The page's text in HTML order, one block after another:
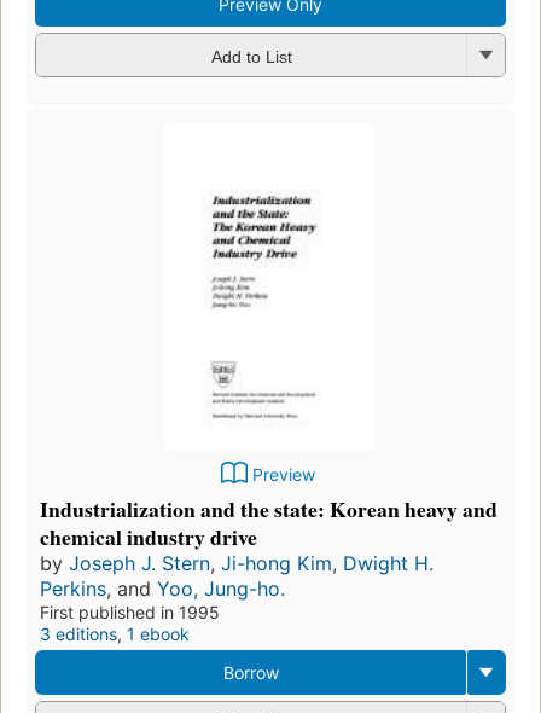
Preview Only
Add to List
Preview
Industrialization and the state: Korean heavy and
chemical industry drive
by Joseph J. Stern, Ji-hong Kim, Dwight H.
Perkins, and Yoo, Jung-ho.
First published in 1995
3 editions, 1 ebook
Borrow